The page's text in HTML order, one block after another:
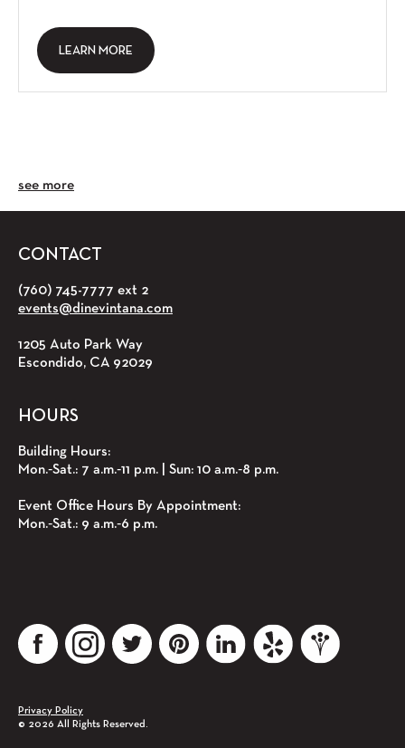
LEARN MORE
see more
CONTACT
(760) 745-7777 ext 2
events@dinevintana.com
1205 Auto Park Way
Escondido, CA 92029
HOURS
Building Hours:
Mon.‑Sat.: 7 a.m.‑11 p.m. | Sun: 10 a.m.‑8 p.m.
Event Office Hours By Appointment:
Mon.‑Sat.: 9 a.m.‑6 p.m.
Privacy Policy
© 2026 All Rights Reserved.
The Centre of Escondido Facebook account
The Centre of Escondido instagram account
The Centre of Escondido Twitter account
The Centre of Escondido Pinterest account
The Centre of Escondido LinkedIn account
The Centre of Escondido Yelp
The Centre of